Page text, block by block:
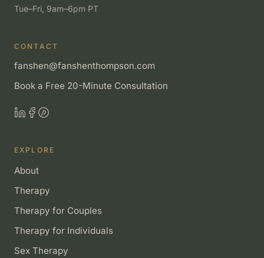
Tue–Fri, 9am–6pm PT
CONTACT
fanshen@fanshenthompson.com
Book a Free 20-Minute Consultation
EXPLORE
About
Therapy
Therapy for Couples
Therapy for Individuals
Sex Therapy